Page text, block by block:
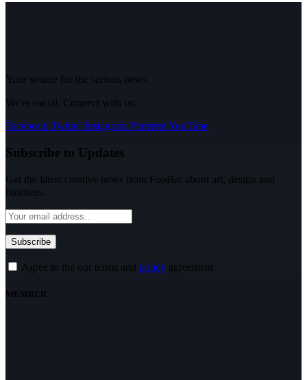
Your source for the serious news.
We're social. Connect with us:
Facebook Twitter Instagram PinterestYouTube
Subscribe to Updates
Get the latest creative news from FooBar about art, design and
business.
Agree to the our terms and policy agreement.
MEMBER